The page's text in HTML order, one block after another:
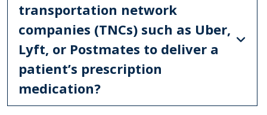
transportation network
companies (TNCs) such as Uber,
Lyft, or Postmates to deliver a
patient’s prescription
medication?